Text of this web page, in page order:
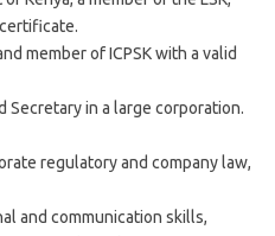
member of ICPSK with a valid
Secretary in a large corporation.
regulatory and company law,
and communication skills,